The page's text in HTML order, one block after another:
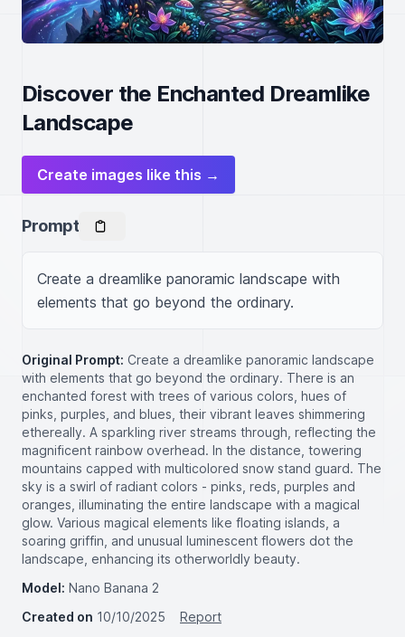
Discover the Enchanted Dreamlike
Landscape
Create images like this →
Prompt
Create a dreamlike panoramic landscape with
elements that go beyond the ordinary.
Original Prompt: Create a dreamlike panoramic landscape
with elements that go beyond the ordinary. There is an
enchanted forest with trees of various colors, hues of
pinks, purples, and blues, their vibrant leaves shimmering
ethereally. A sparkling river streams through, reflecting the
magnificent rainbow overhead. In the distance, towering
mountains capped with multicolored snow stand guard. The
sky is a swirl of radiant colors - pinks, reds, purples and
oranges, illuminating the entire landscape with a magical
glow. Various magical elements like floating islands, a
soaring griffin, and unusual luminescent flowers dot the
landscape, enhancing its otherworldly beauty.
Model: Nano Banana 2
Created on 10/10/2025
Report